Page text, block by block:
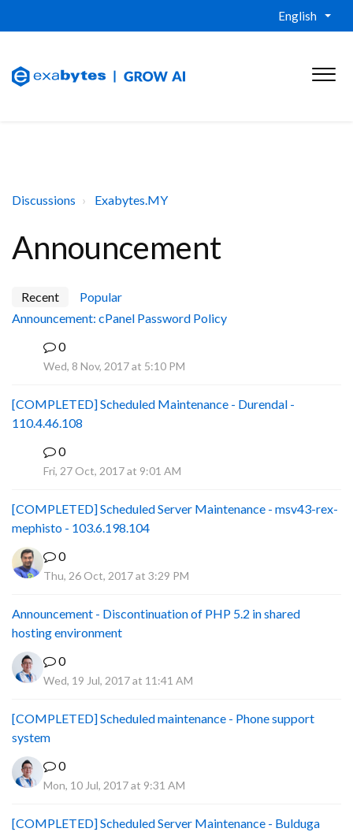
English
Discussions Exabytes.MY
Announcement
Recent
Popular
Announcement: cPanel Password Policy
0
Wed, 8 Nov, 2017 at 5:10 PM
[COMPLETED] Scheduled Maintenance - Durendal -
110.4.46.108
0
Fri, 27 Oct, 2017 at 9:01 AM
[COMPLETED] Scheduled Server Maintenance - msv43-rex-
mephisto - 103.6.198.104
0
Thu, 26 Oct, 2017 at 3:29 PM
Announcement - Discontinuation of PHP 5.2 in shared
hosting environment
0
Wed, 19 Jul, 2017 at 11:41 AM
[COMPLETED] Scheduled maintenance - Phone support
system
0
Mon, 10 Jul, 2017 at 9:31 AM
[COMPLETED] Scheduled Server Maintenance - Bulduga